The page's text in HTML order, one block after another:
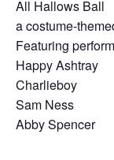
All Hallows Ball
a costume-
Featuring
Happy Ashtray
Charlieboy
Sam Ness
Abby Spencer